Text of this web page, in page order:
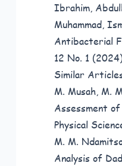
Ibrahim,
Muhammad,
Antibacterial
12 No. 1
Similar
M. Musah, M.
Assessment of
Physical
M. M.
Analysis of